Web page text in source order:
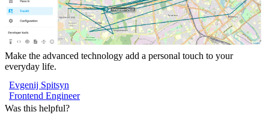
Make the advanced technology add a personal touch to your
everyday life.
Evgenij Spitsyn
Frontend Engineer
Was this helpful?